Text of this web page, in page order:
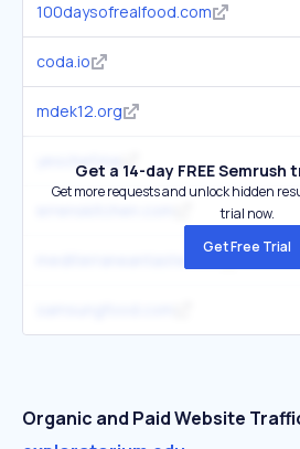
100daysofrealfood.com
coda.io
mdek12.org
yeschef.me
Get a 14-day FREE
Get more requests and unlock hidden
trial now.
Get Free Trial
Organic and Paid Website